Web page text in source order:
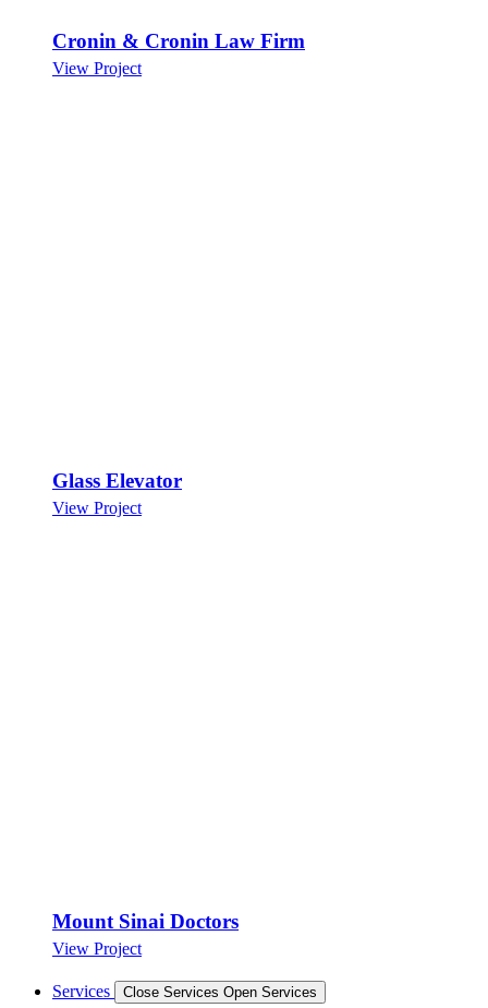
Cronin & Cronin Law Firm
View Project
Glass Elevator
View Project
Mount Sinai Doctors
View Project
Services Close Services Open Services